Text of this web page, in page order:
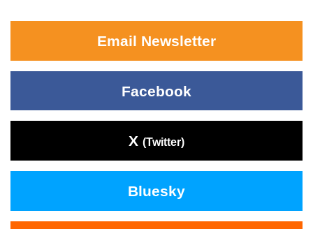
Email Newsletter
Facebook
X (Twitter)
Bluesky